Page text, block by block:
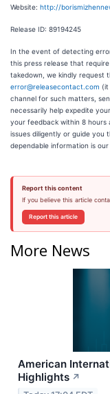
Website: http://
Release ID: 89194245
In the event of detecting
this press release that
takedown, we kindly request
error@releasecontact.com (it
channel for such matters,
necessarily help expedite
your feedback within 8 hours
issues diligently or guide you
dependable information is
Report this content
If you believe this article
Report this article
More News
American
Highlights ↗